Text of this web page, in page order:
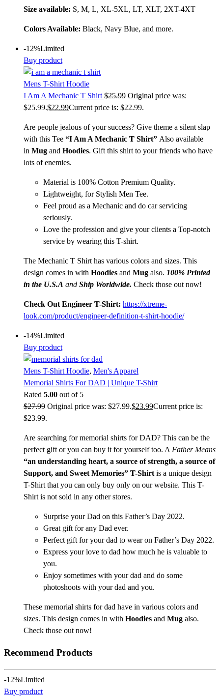
Size available: S, M, L, XL-5XL, LT, XLT, 2XT-4XT
Colors Available: Black, Navy Blue, and more.
-12%Limited
Buy product
Mens T-Shirt Hoodie
I Am A Mechanic T Shirt$25.99 Original price was:
$25.99.$22.99Current price is: $22.99.
Are people jealous of your success? Give theme a silent slap
with this Tee “I Am A Mechanic T Shirt” Also available
in Mug and Hoodies. Gift this shirt to your friends who have
lots of enemies.
Material is 100% Cotton Premium Quality.
Lightweight, for Stylish Men Tee.
Feel proud as a Mechanic and do car servicing
seriously.
Love the profession and give your clients a Top-notch
service by wearing this T-shirt.
The Mechanic T Shirt has various colors and sizes. This
design comes in with Hoodies and Mug also. 100% Printed
in the U.S.A and Ship Worldwide. Check those out now!
Check Out Engineer T-Shirt: https://xtreme-
look.com/product/engineer-definition-t-shirt-hoodie/
-14%Limited
Buy product
Mens T-Shirt Hoodie, Men's Apparel
Memorial Shirts For DAD | Unique T-Shirt
Rated 5.00 out of 5
$27.99 Original price was: $27.99.$23.99Current price is:
$23.99.
Are searching for memorial shirts for DAD? This can be the
perfect gift or you can buy it for yourself too. AFather Means
“an understanding heart, a source of strength, a source of
Support, and Sweet Memories” T-Shirtis a unique design
T-Shirt that you can only buy only on our website. This T-
Shirt is not sold in any other stores.
Surprise your Dad on this Father’s Day 2022.
Great gift for any Dad ever.
Perfect gift for your dad to wear on Father’s Day 2022.
Express your love to dad how much he is valuable to
you.
Enjoy sometimes with your dad and do some
photoshoots with your dad and you.
These memorial shirts for dad have in various colors and
sizes. This design comes in with Hoodies and Mug also.
Check those out now!
Recommend Products
-12%Limited
Buy product